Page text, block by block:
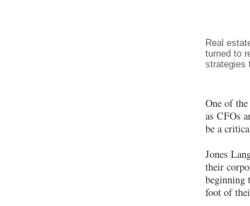
Real
turned to
strategies
One of
as CFOs
be a
Jones
their
beginning
foot of